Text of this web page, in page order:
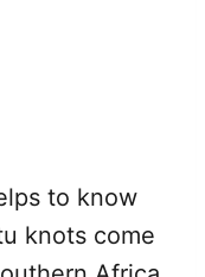
to know
knots come